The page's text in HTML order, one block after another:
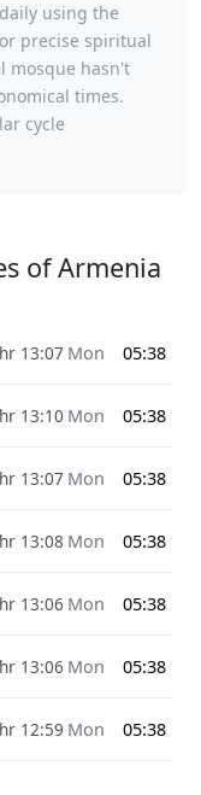
using the
precise spiritual
mosque hasn't
times.
cycle
of Armenia
13:07 Mon 05:38
13:10 Mon 05:38
13:07 Mon 05:38
13:08 Mon 05:38
13:06 Mon 05:38
13:06 Mon 05:38
12:59 Mon 05:38